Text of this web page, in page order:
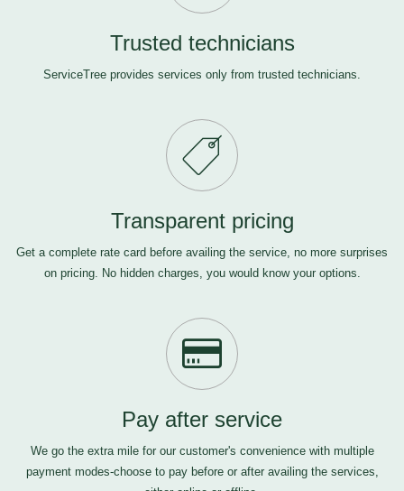
Trusted technicians
ServiceTree provides services only from trusted technicians.
Transparent pricing
Get a complete rate card before availing the service, no more surprises
on pricing. No hidden charges, you would know your options.
Pay after service
We go the extra mile for our customer's convenience with multiple
payment modes-choose to pay before or after availing the services,